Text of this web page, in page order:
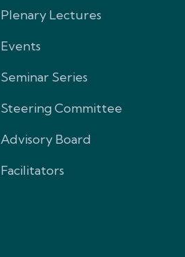
Plenary Lectures
Events
Seminar Series
Steering Committee
Advisory Board
Facilitators